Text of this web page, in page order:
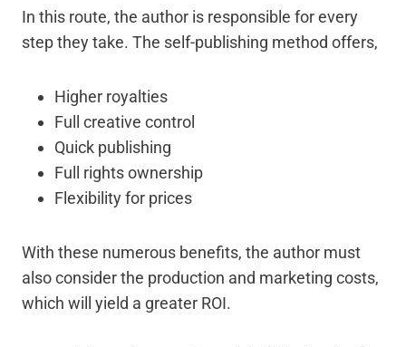
In this route, the author is responsible for every
step they take. The self-publishing method offers,
Higher royalties
Full creative control
Quick publishing
Full rights ownership
Flexibility for prices
With these numerous benefits, the author must
also consider the production and marketing costs,
which will yield a greater ROI.